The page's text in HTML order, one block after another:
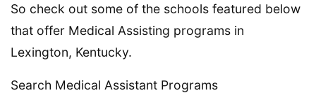
So check out some of the schools featured below
that offer Medical Assisting programs in
Lexington, Kentucky.
Search Medical Assistant Programs